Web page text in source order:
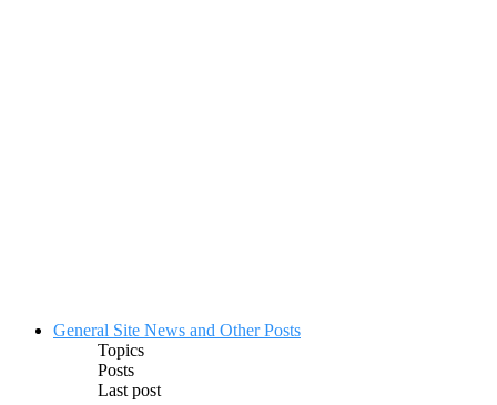
General Site News and Other Posts
Topics
Posts
Last post